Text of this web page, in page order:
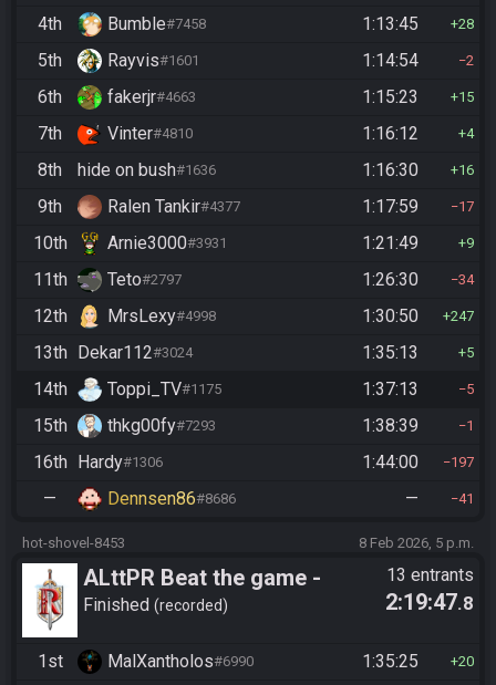
4th Bumble#7458 1:13:45 28
5th Rayvis#1601 1:14:54 2
6th fakerjr#4663 1:15:23 15
7th Vinter#4810 1:16:12 4
8th hide on bush#1636 1:16:30 16
9th Ralen Tankir#4377 1:17:59 17
10th Arnie3000#3931 1:21:49 9
11th Teto#2797 1:26:30 34
12th MrsLexy#4998 1:30:50 247
13th Dekar112#3024 1:35:13 5
14th Toppi_TV#1175 1:37:13 5
15th thkg00fy#7293 1:38:39 1
16th Hardy#1306 1:44:00 197
— Dennsen86#8686 — 41
hot-shovel-8453 8 Feb 2026, 5 p.m.
ALttPR Beat the game -
Casual
Finished recorded
13 entrants
2:19:47.8
1st MalXantholos#6990 1:35:25 20